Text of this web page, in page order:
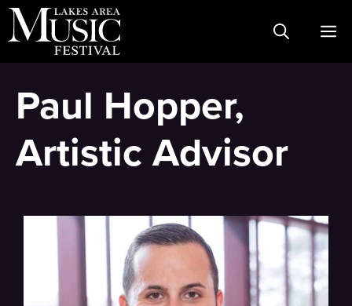
Skip
to
Paul Hopper,
Artistic Advisor